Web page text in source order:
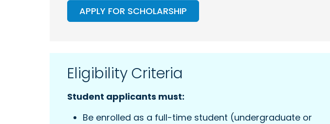
APPLY FOR SCHOLARSHIP
Eligibility Criteria
Student applicants must:
Be enrolled as a full-time student (undergraduate or